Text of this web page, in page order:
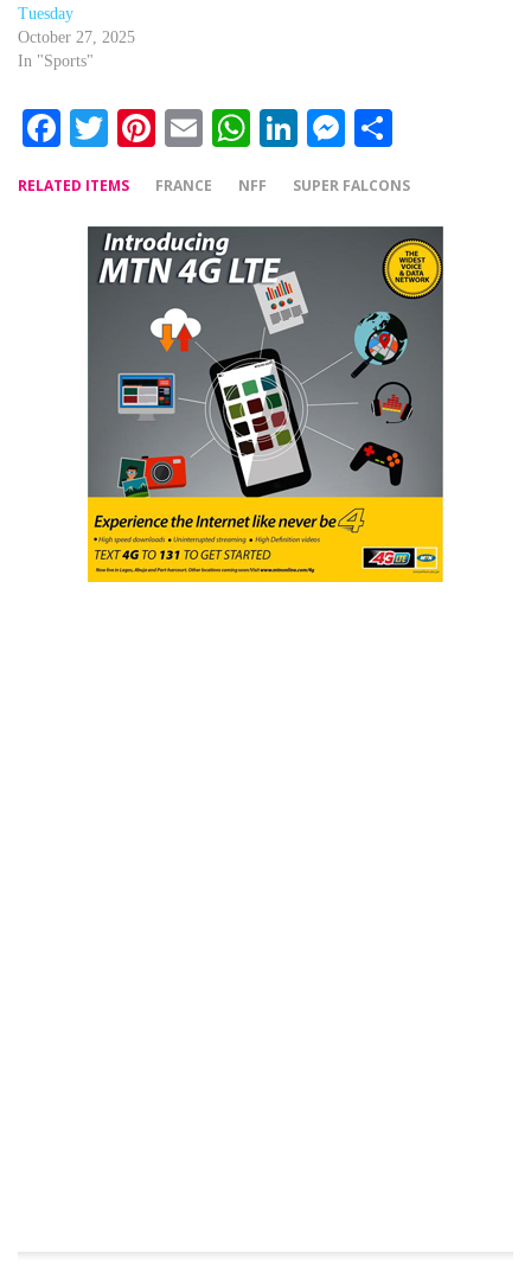
Tuesday
October 27, 2025
In "Sports"
Facebook
Twitter
Pinterest
EmailWhatsApp
LinkedIn
Messenger
RELATED ITEMS FRANCE NFF SUPER FALCONS